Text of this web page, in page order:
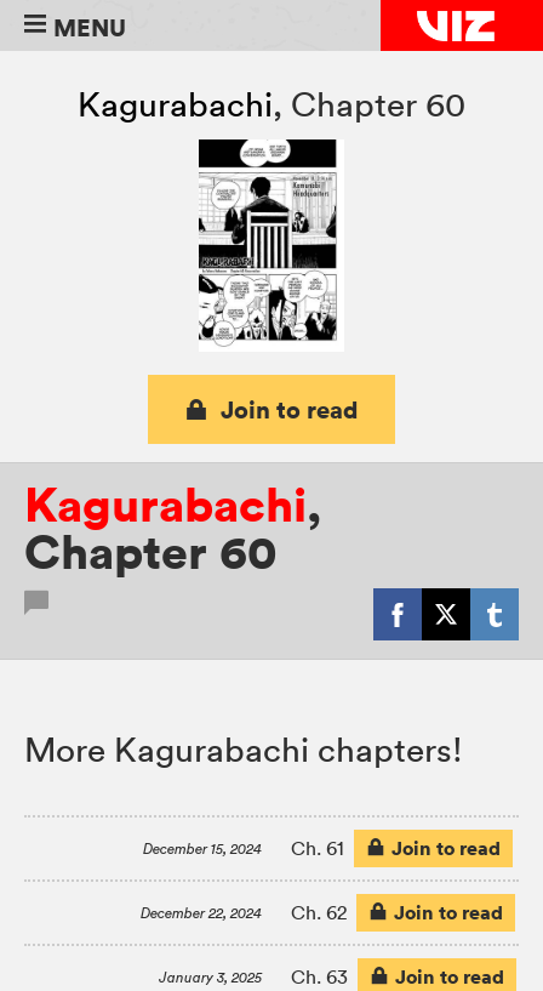
MENU
Kagurabachi, Chapter 60
Join to read
Kagurabachi,
Chapter 60
More Kagurabachi chapters!
December 15, 2024 Ch. 61 Join to read
December 22, 2024 Ch. 62 Join to read
January 3, 2025 Ch. 63 Join to read